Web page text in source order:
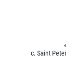
c. Saint